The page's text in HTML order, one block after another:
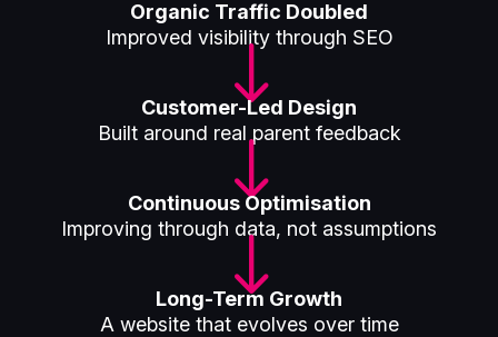
Organic Traffic Doubled
Improved visibility through SEO
"
Customer-Led Design
Built around real parent feedback
"
Continuous Optimisation
Improving through data, not assumptions
"
Long-Term Growth
A website that evolves over time